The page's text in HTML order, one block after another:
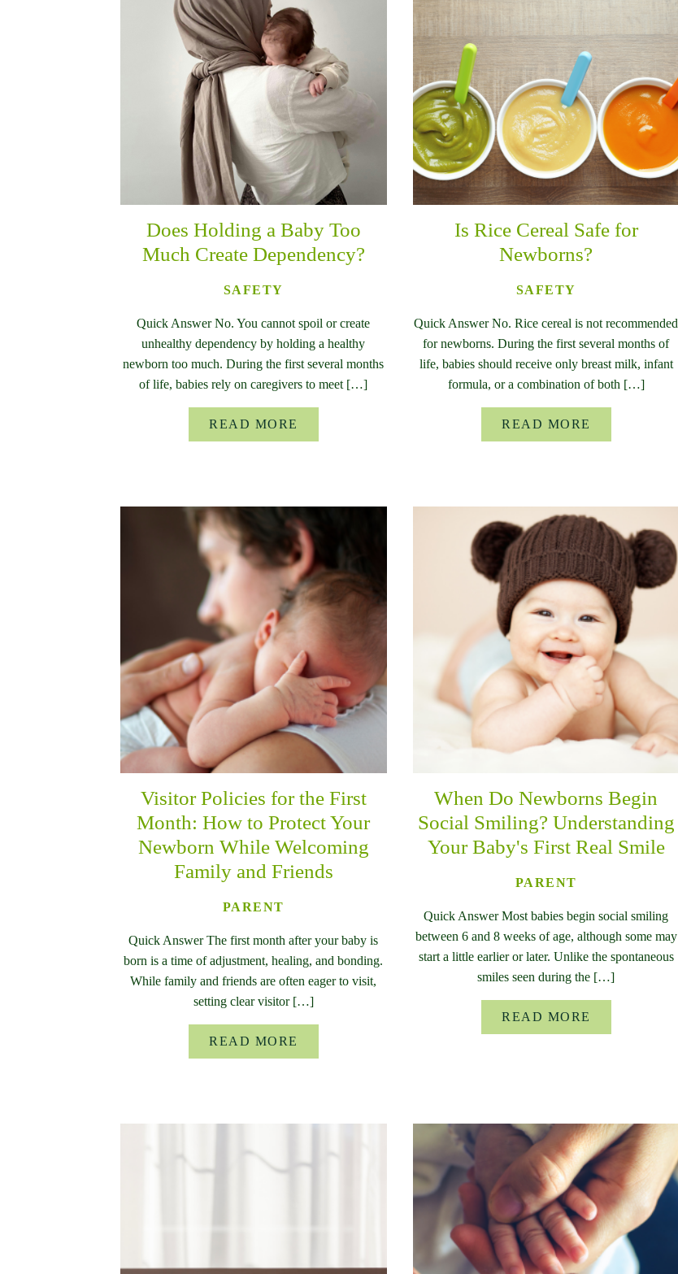
Does Holding a Baby Too
Much Create Dependency?
SAFETY
Quick Answer No. You cannot spoil or create
unhealthy dependency by holding a healthy
newborn too much. During the first several months
of life, babies rely on caregivers to meet […]
READ MORE
Is Rice Cereal Safe for
Newborns?
SAFETY
Quick Answer No. Rice cereal is not recommended
for newborns. During the first several months of
life, babies should receive only breast milk, infant
formula, or a combination of both […]
READ MORE
Visitor Policies for the First
Month: How to Protect Your
Newborn While Welcoming
Family and Friends
PARENT
Quick Answer The first month after your baby is
born is a time of adjustment, healing, and bonding.
While family and friends are often eager to visit,
setting clear visitor […]
READ MORE
When Do Newborns Begin
Social Smiling? Understanding
Your Baby's First Real Smile
PARENT
Quick Answer Most babies begin social smiling
between 6 and 8 weeks of age, although some may
start a little earlier or later. Unlike the spontaneous
smiles seen during the […]
READ MORE